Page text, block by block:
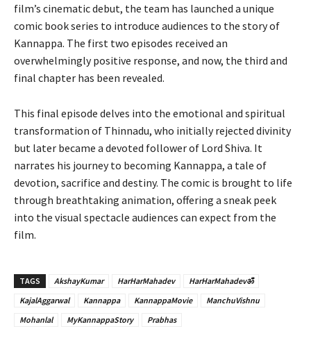
film’s cinematic debut, the team has launched a unique
comic book series to introduce audiences to the story of
Kannappa. The first two episodes received an
overwhelmingly positive response, and now, the third and
final chapter has been revealed.
This final episode delves into the emotional and spiritual
transformation of Thinnadu, who initially rejected divinity
but later became a devoted follower of Lord Shiva. It
narrates his journey to becoming Kannappa, a tale of
devotion, sacrifice and destiny. The comic is brought to life
through breathtaking animation, offering a sneak peek
into the visual spectacle audiences can expect from the
film.
TAGS AkshayKumar HarHarMahadev
HarHarMahadevॐ
KajalAggarwal
Kannappa KannappaMovie
ManchuVishnu
Mohanlal
MyKannappaStory Prabhas